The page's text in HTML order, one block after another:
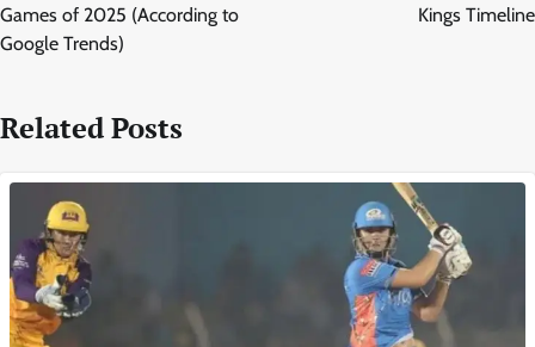
Games of 2025 (According to
Google Trends)
Kings Timeline
Related Posts